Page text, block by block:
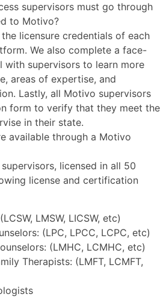
supervisors must go through
to Motivo?
licensure credentials of each
We also complete a face-
with supervisors to learn more
areas of expertise, and
Lastly, all Motivo supervisors
form to verify that they meet the
in their state.
available through a Motivo
licensed in all 50
license and certification
LMSW, LICSW, etc)
(LPC, LPCC, LCPC, etc)
(LMHC, LCMHC, etc)
Therapists: (LMFT, LCMFT,